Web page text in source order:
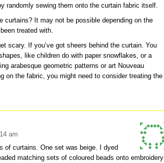
randomly sewing them onto the curtain fabric itself.
curtains? It may not be possible depending on the
treated with.
scary. If you’ve got sheers behind the curtain. You
like children do with paper snowflakes, or a
arabesque geometric patterns or art Nouveau
on the fabric, you might need to consider treating the
am
of curtains. One set was beige. I dyed
matching sets of coloured beads onto embroidery